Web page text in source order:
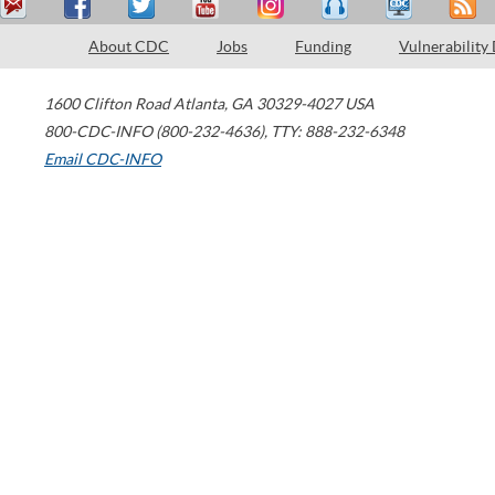
About CDC Jobs Funding Vulnerability
1600 Clifton Road Atlanta, GA 30329-4027 USA
800-CDC-INFO (800-232-4636), TTY: 888-232-6348
Email CDC-INFO